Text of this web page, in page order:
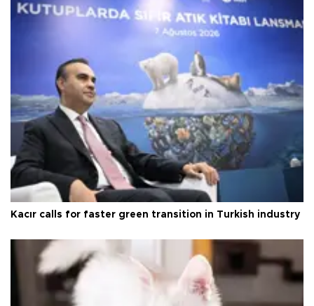
Kacır calls for faster green transition in Turkish industry